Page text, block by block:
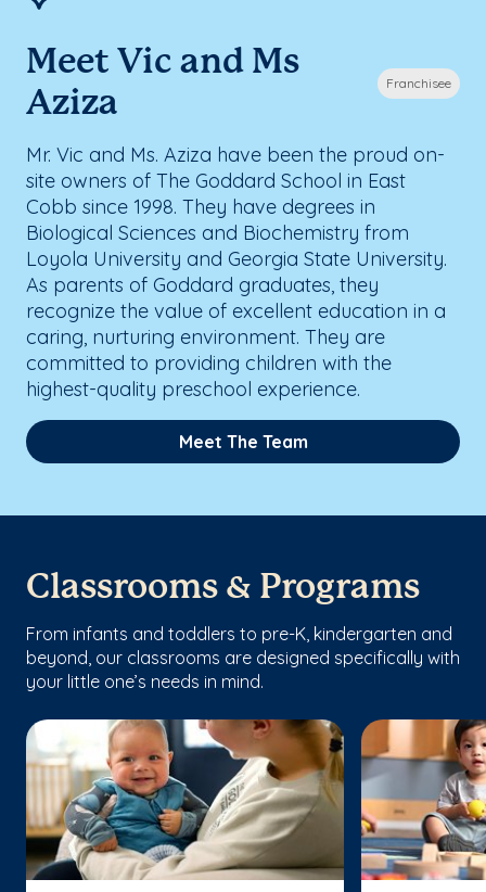
Meet Vic and Ms
Aziza
Franchisee
Mr. Vic and Ms. Aziza have been the proud on-
site owners of The Goddard School in East
Cobb since 1998. They have degrees in
Biological Sciences and Biochemistry from
Loyola University and Georgia State University.
As parents of Goddard graduates, they
recognize the value of excellent education in a
caring, nurturing environment. They are
committed to providing children with the
highest-quality preschool experience.
Meet The Team
Classrooms & Programs
From infants and toddlers to pre-K, kindergarten and
beyond, our classrooms are designed specifically with
your little one’s needs in mind.